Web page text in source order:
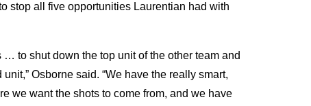
stop all five opportunities Laurentian had with
to shut down the top unit of the other team and
Osborne said. “We have the really smart,
we want the shots to come from, and we have